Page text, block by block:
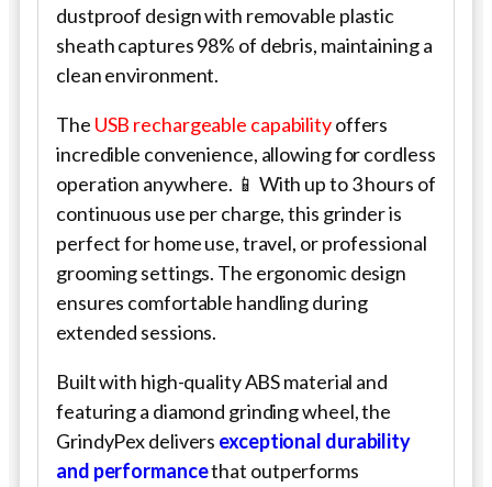
dustproof design with removable plastic
sheath captures 98% of debris, maintaining a
clean environment.
The USB rechargeable capabilityoffers
incredible convenience, allowing for cordless
operation anywhere. 📱 With up to 3 hours of
continuous use per charge, this grinder is
perfect for home use, travel, or professional
grooming settings. The ergonomic design
ensures comfortable handling during
extended sessions.
Built with high-quality ABS material and
featuring a diamond grinding wheel, the
GrindyPex delivers exceptional durability
and performancethat outperforms